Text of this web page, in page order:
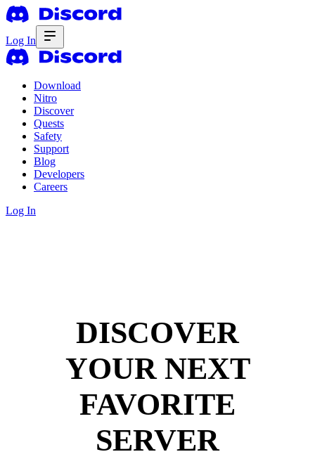
Log In
Download
Nitro
Discover
Quests
Safety
Support
Blog
Developers
Careers
Log In
DISCOVER
YOUR NEXT
FAVORITE
SERVER